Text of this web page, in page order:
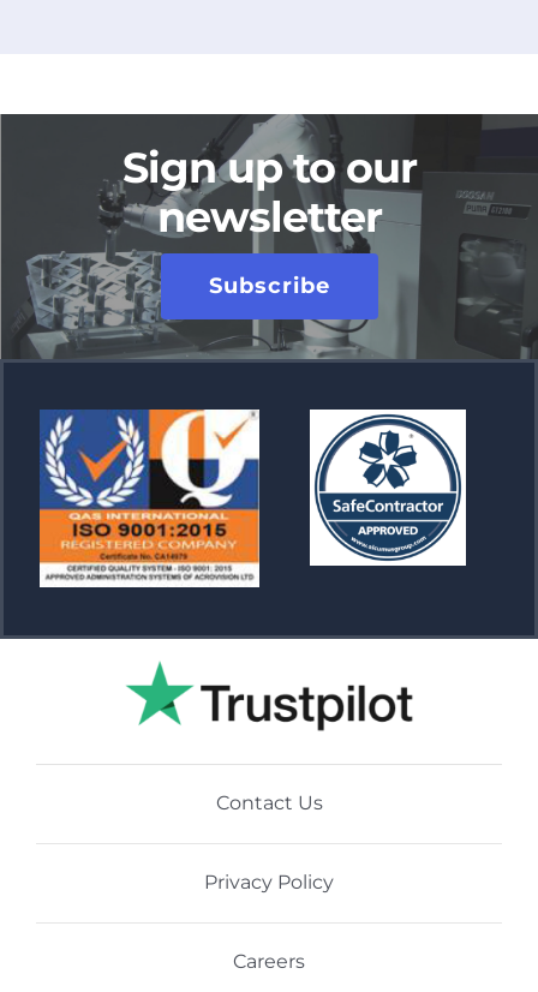
Sign up to our
newsletter
Subscribe
Contact Us
Privacy Policy
Careers